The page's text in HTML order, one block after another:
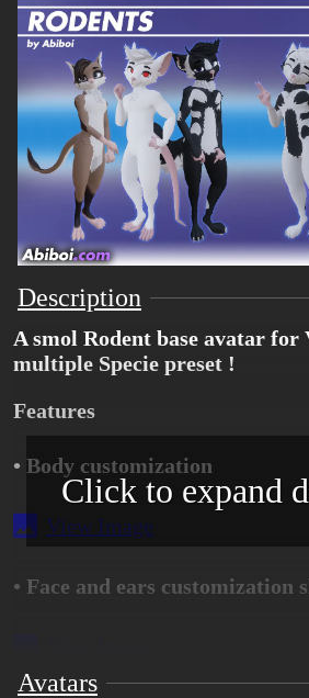
Description
A smol Rodent base avatar
multiple Specie preset !
Features
• Body customization
View Image
• Face and ears customization
Click to expand
Avatars